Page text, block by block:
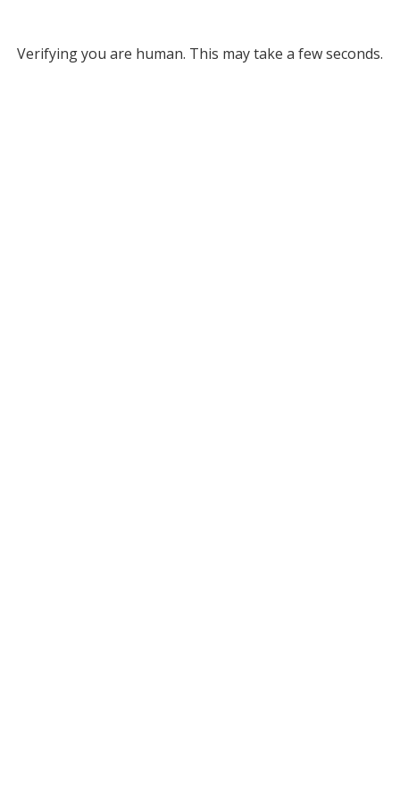
Verifying you are human. This may take a few seconds.